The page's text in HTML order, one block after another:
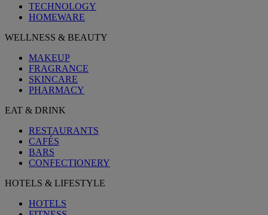
TECHNOLOGY
HOMEWARE
WELLNESS & BEAUTY
MAKEUP
FRAGRANCE
SKINCARE
PHARMACY
EAT & DRINK
RESTAURANTS
CAFÉS
BARS
CONFECTIONERY
HOTELS & LIFESTYLE
HOTELS